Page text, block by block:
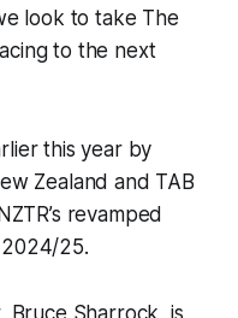
look to take The
to the next
this year by
Zealand and TAB
revamped
25.